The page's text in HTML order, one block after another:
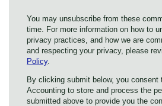
You may unsubscribe from these
time. For more information on how to
privacy practices, and how we are
and respecting your privacy, please
Policy.
By clicking submit below, you consent
Accounting to store and process the
submitted above to provide you the